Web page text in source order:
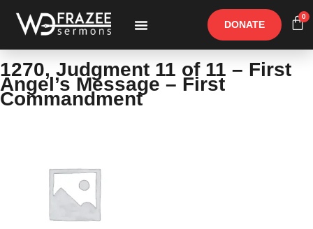
DONATE
0
1270, Judgment 11 of 11 – First
Angel’s Message – First
Commandment